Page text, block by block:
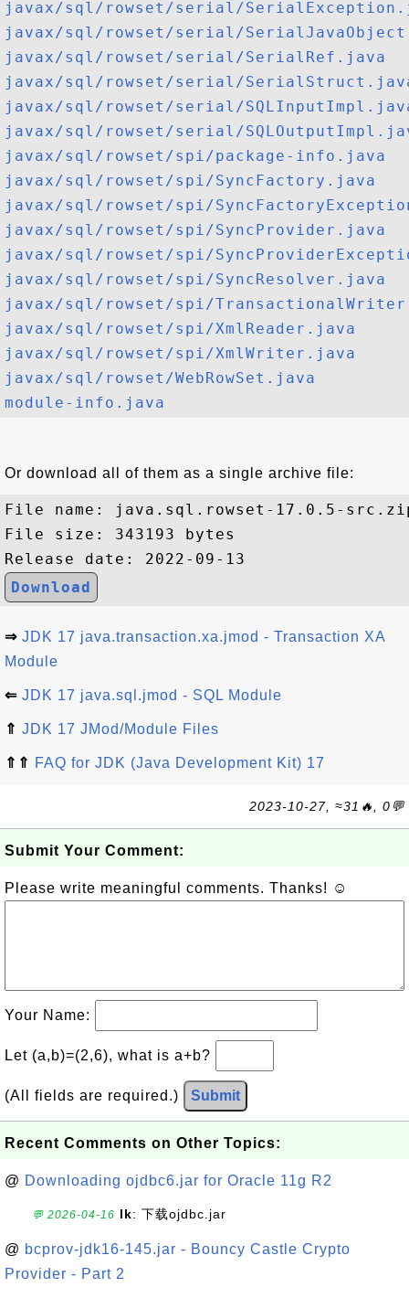
javax/sql/rowset/serial/
javax/sql/rowset/serial/
javax/sql/rowset/serial/SerialRef.java
javax/sql/rowset/serial/
javax/sql/rowset/serial/
javax/sql/rowset/serial/
javax/sql/rowset/spi/package-info.java
javax/sql/rowset/spi/SyncFactory.java
javax/sql/rowset/spi/
javax/sql/rowset/spi/SyncProvider.java
javax/sql/rowset/spi/
javax/sql/rowset/spi/SyncResolver.java
javax/sql/rowset/spi/
javax/sql/rowset/spi/XmlReader.java
javax/sql/rowset/spi/XmlWriter.java
javax/sql/rowset/WebRowSet.java
module-info.java
Or download all of them as a single archive file:
File name: java.sql.rowset-17.0.5-
File size: 343193 bytes
Download
⇒ JDK 17 java.transaction.xa.jmod - Transaction XA
Module
⇐ JDK 17 java.sql.jmod - SQL Module
⇑ JDK 17 JMod/Module Files
⇑⇑ FAQ for JDK (Java Development Kit) 17
2023-10-27, ≈31🔥, 0💬
Submit Your Comment:
Please write meaningful comments. Thanks! ☺
Your Name:
Let (a,b)=(2,6), what is a+b?
(All fields are required.) Submit
Recent Comments on Other Topics:
@ Downloading ojdbc6.jar for Oracle 11g R2
💬 2026-04-16 lk: 下载ojdbc.jar
@ bcprov-jdk16-145.jar - Bouncy Castle Crypto
Provider - Part 2